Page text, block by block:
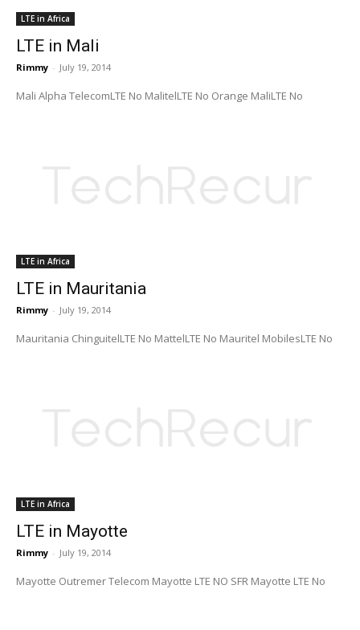
LTE in Africa
LTE in Mali
Rimmy - July 19, 2014
Mali Alpha TelecomLTE No MalitelLTE No Orange MaliLTE No
LTE in Africa
LTE in Mauritania
Rimmy - July 19, 2014
Mauritania ChinguitelLTE No MattelLTE No Mauritel MobilesLTE No
LTE in Africa
LTE in Mayotte
Rimmy - July 19, 2014
Mayotte Outremer Telecom Mayotte LTE NO SFR Mayotte LTE No